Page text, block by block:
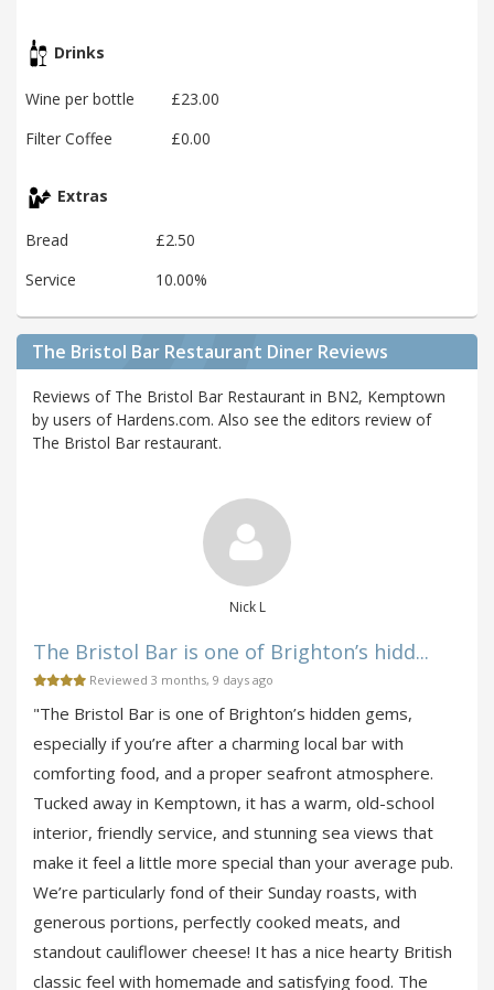
Drinks
Wine per bottle
£23.00
Filter Coffee
£0.00
Extras
Bread
£2.50
Service
10.00%
The Bristol Bar Restaurant Diner Reviews
Reviews of The Bristol Bar Restaurant in BN2, Kemptown
by users of Hardens.com. Also see the editors review of
The Bristol Bar restaurant.
Nick L
The Bristol Bar is one of Brighton’s hidd...
Reviewed 3 months, 9 days ago
"The Bristol Bar is one of Brighton’s hidden gems,
especially if you’re after a charming local bar with
comforting food, and a proper seafront atmosphere.
Tucked away in Kemptown, it has a warm, old-school
interior, friendly service, and stunning sea views that
make it feel a little more special than your average pub.
We’re particularly fond of their Sunday roasts, with
generous portions, perfectly cooked meats, and
standout cauliflower cheese! It has a nice hearty British
classic feel with homemade and satisfying food. The